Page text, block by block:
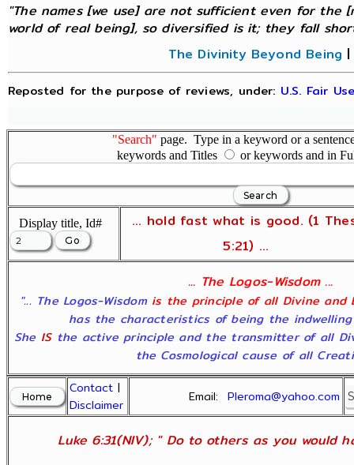
"The names [we use] are not sufficient even for the
world of real being], so diversified is it; they fall
The Divinity Beyond Being
Reposted for the purpose of reviews, under: U.S. Fair
"Search" page. Type in a keyword or a
keywords and Titles
or keywords and in
Display title, Id#
... hold fast what is good. (1
5:21) ...
... The Logos-Wisdom ...
"... The Logos-Wisdom is the principle of all Divine and
has the characteristics of being the
She ISthe active principle and the transmitter of all
the Cosmological cause of all
Contact |
Disclaimer
Email:Pleroma@yahoo.com
Luke 6:31(NIV); " Do to others as you would